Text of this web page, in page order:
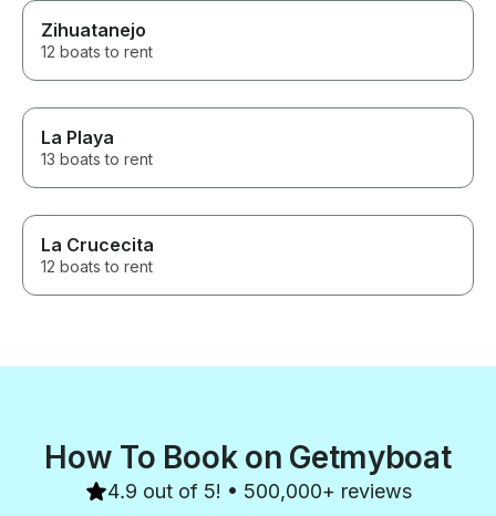
Zihuatanejo
12 boats to rent
La Playa
13 boats to rent
La Crucecita
12 boats to rent
How To Book on Getmyboat
4.9 out of 5! • 500,000+ reviews